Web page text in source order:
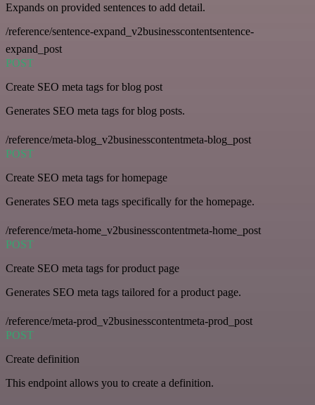
Expands on provided sentences to add detail.
/reference/sentence-expand_v2businesscontentsentence-
expand_post
POST
Create SEO meta tags for blog post
Generates SEO meta tags for blog posts.
/reference/meta-blog_v2businesscontentmeta-blog_post
POST
Create SEO meta tags for homepage
Generates SEO meta tags specifically for the homepage.
/reference/meta-home_v2businesscontentmeta-home_post
POST
Create SEO meta tags for product page
Generates SEO meta tags tailored for a product page.
/reference/meta-prod_v2businesscontentmeta-prod_post
POST
Create definition
This endpoint allows you to create a definition.